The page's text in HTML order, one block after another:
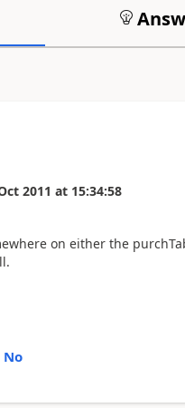
2011 at 15:34:58
on either the
No